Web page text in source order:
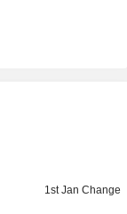
1st Jan Change